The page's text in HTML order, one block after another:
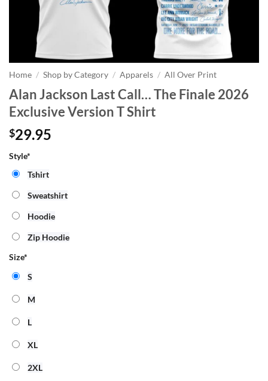
Home / Shop by Category / Apparels / All Over Print
Alan Jackson Last Call… The Finale 2026
Exclusive Version T Shirt
$29.95
Style*
Tshirt
Sweatshirt
Hoodie
Zip Hoodie
Size*
S
M
L
XL
2XL